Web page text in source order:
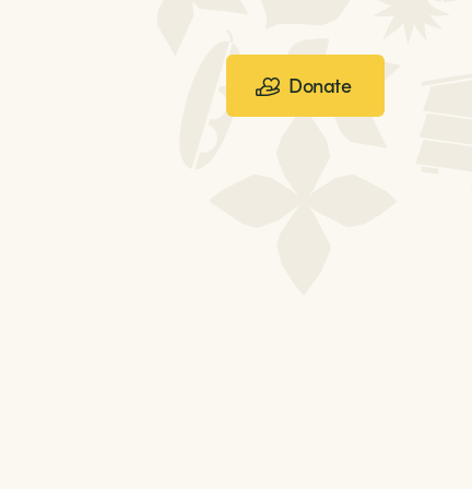
Donate